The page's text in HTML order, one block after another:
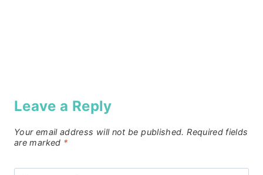
Leave a Reply
Your email address will not be published. Required fields
are marked *